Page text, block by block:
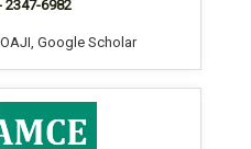
2347-6982
Google Scholar